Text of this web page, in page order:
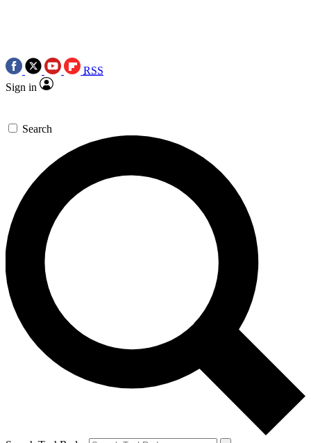
RSS
Sign in
Search